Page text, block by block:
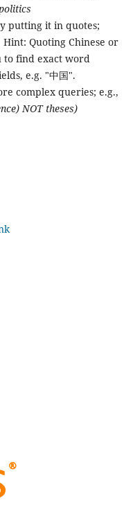
putting it in quotes;
Hint: Quoting Chinese or
to find exact word
e.g. "中国".
complex queries; e.g.,
NOT theses)